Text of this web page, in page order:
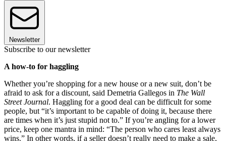
Newsletter
Subscribe to our newsletter
A how-to for haggling
Whether you’re shopping for a new house or a new suit, don’t be
afraid to ask for a discount, said Demetria Gallegos in The Wall
Street Journal. Haggling for a good deal can be difficult for some
people, but “it’s important to be capable of doing it, because there
are times when it’s just stupid not to.” If you’re angling for a lower
price, keep one mantra in mind: “The person who cares least always
wins.” In other words, if a seller doesn’t really need to make a sale,